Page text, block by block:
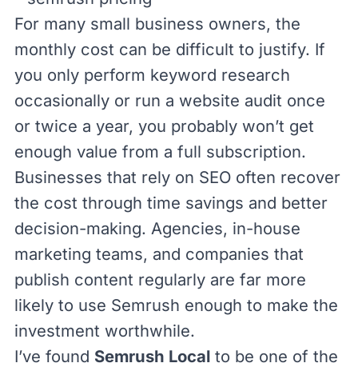
For many small business owners, the
monthly cost can be difficult to justify. If
you only perform keyword research
occasionally or run a website audit once
or twice a year, you probably won’t get
enough value from a full subscription.
Businesses that rely on SEO often recover
the cost through time savings and better
decision-making. Agencies, in-house
marketing teams, and companies that
publish content regularly are far more
likely to use Semrush enough to make the
investment worthwhile.
I’ve found Semrush Local to be one of the